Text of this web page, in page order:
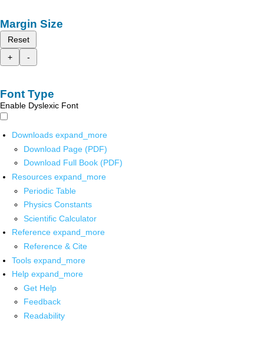
Margin Size
Reset
+
-
Font Type
Enable Dyslexic Font
Downloads expand_more
Download Page (PDF)
Download Full Book (PDF)
Resources expand_more
Periodic Table
Physics Constants
Scientific Calculator
Reference expand_more
Reference & Cite
Tools expand_more
Help expand_more
Get Help
Feedback
Readability